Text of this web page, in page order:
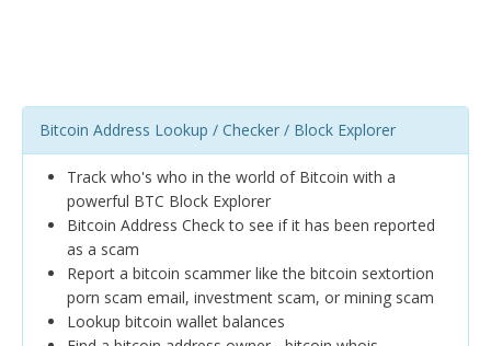
Bitcoin Address Lookup / Checker / Block Explorer
Track who's who in the world of Bitcoin with a
powerful BTC Block Explorer
Bitcoin Address Check to see if it has been reported
as a scam
Report a bitcoin scammer like the bitcoin sextortion
porn scam email, investment scam, or mining scam
Lookup bitcoin wallet balances